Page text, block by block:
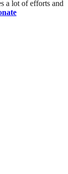
a lot of efforts and